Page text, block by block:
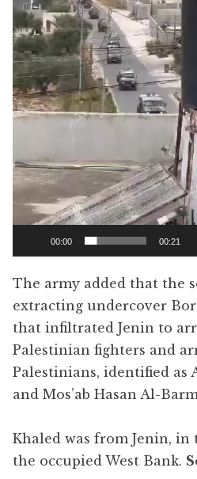
00:00 00:21
The army added that the
extracting undercover
that infiltrated Jenin to
Palestinian fighters and
Palestinians, identified as
and Mos’ab Hasan Al-
Khaled was from Jenin,
the occupied West Bank.